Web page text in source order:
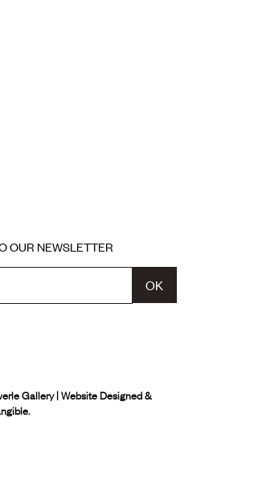
OUR NEWSLETTER
OK
Gallery | Website Designed &